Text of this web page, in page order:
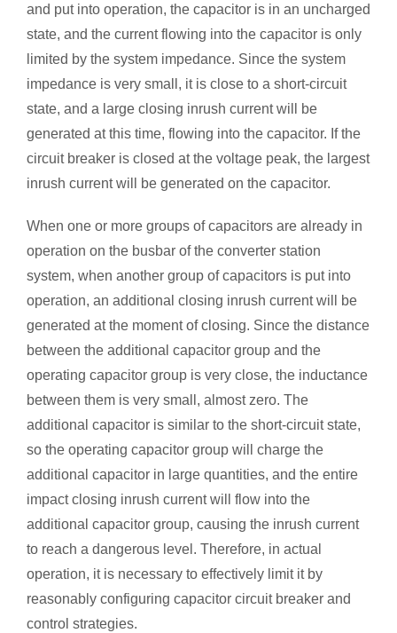
and put into operation, the capacitor is in an uncharged
state, and the current flowing into the capacitor is only
limited by the system impedance. Since the system
impedance is very small, it is close to a short-circuit
state, and a large closing inrush current will be
generated at this time, flowing into the capacitor. If the
circuit breaker is closed at the voltage peak, the largest
inrush current will be generated on the capacitor.
When one or more groups of capacitors are already in
operation on the busbar of the converter station
system, when another group of capacitors is put into
operation, an additional closing inrush current will be
generated at the moment of closing. Since the distance
between the additional capacitor group and the
operating capacitor group is very close, the inductance
between them is very small, almost zero. The
additional capacitor is similar to the short-circuit state,
so the operating capacitor group will charge the
additional capacitor in large quantities, and the entire
impact closing inrush current will flow into the
additional capacitor group, causing the inrush current
to reach a dangerous level. Therefore, in actual
operation, it is necessary to effectively limit it by
reasonably configuring capacitor circuit breaker and
control strategies.